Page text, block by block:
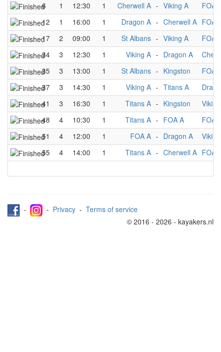
6
1 12:30 1 Cherwell A - Viking A
FOA
12
1 16:00 1 Dragon A - Cherwell A FOA
17
2 09:00 1 St Albans - Viking A
FOA
34
3 12:30 1 Viking A - Dragon A
35
3 13:00 1 St Albans - Kingston
FOA
37
3 14:30 1 Viking A - Titans A
41
3 16:30 1 Titans A - Kingston
48
4 10:30 1 Titans A - FOA A
FOA
51
4 12:00 1 FOA A - Dragon A
55
4 14:00 1 Titans A - Cherwell A FOA
- - Privacy - Terms of service
© 2016 - 2026 - kayakers.nl